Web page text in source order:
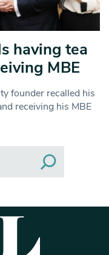
having tea
MBE
founder recalled his
receiving his MBE